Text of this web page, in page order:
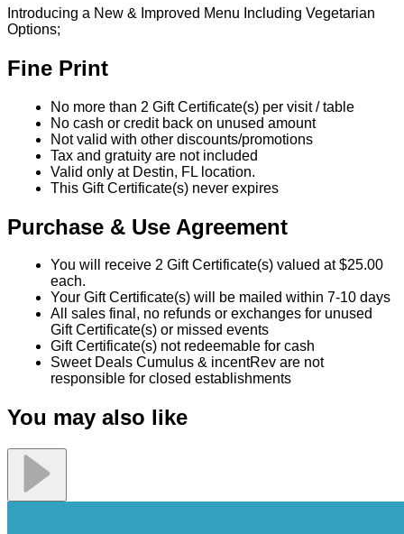
each.
Your Gift Certificate(s) will be mailed within 7-10 days
Gift Certificate(s) or missed events
Sweet Deals Cumulus & incentRev are not
responsible for closed establishments
You may also like